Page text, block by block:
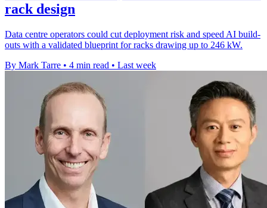
rack design
Data centre operators could cut deployment risk and speed AI build-
outs with a validated blueprint for racks drawing up to 246 kW.
By Mark Tarre • 4 min read • Last week